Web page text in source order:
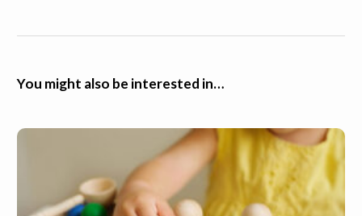
You might also be interested in…